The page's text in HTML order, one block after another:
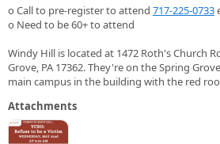
o Call to pre-register to attend 717-225-0733
o Need to be 60+ to attend
Windy Hill is located at 1472 Roth's Church
Grove, PA 17362. They're on the Spring
main campus in the building with the red
Attachments